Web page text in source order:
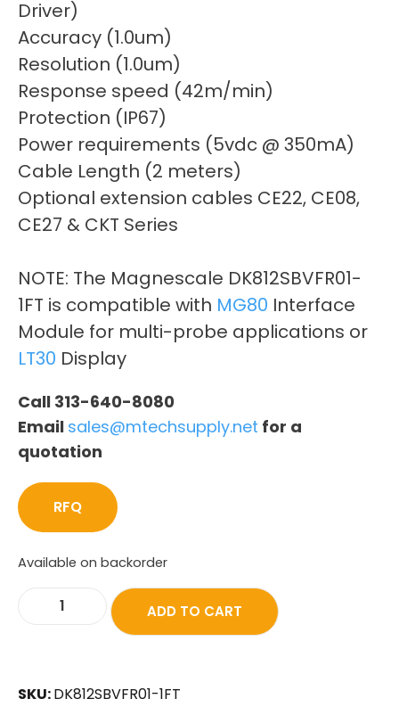
Driver)
Accuracy (1.0um)
Resolution (1.0um)
Response speed (42m/min)
Protection (IP67)
Power requirements (5vdc @ 350mA)
Cable Length (2 meters)
Optional extension cables CE22, CE08,
CE27 & CKT Series
NOTE: The Magnescale DK812SBVFR01-
1FT is compatible with MG80 Interface
Module for multi-probe applications or
LT30 Display
Call 313-640-8080
Email sales@mtechsupply.net for a
quotation
RFQ
Available on backorder
ADD TO CART
SKU:DK812SBVFR01-1FT